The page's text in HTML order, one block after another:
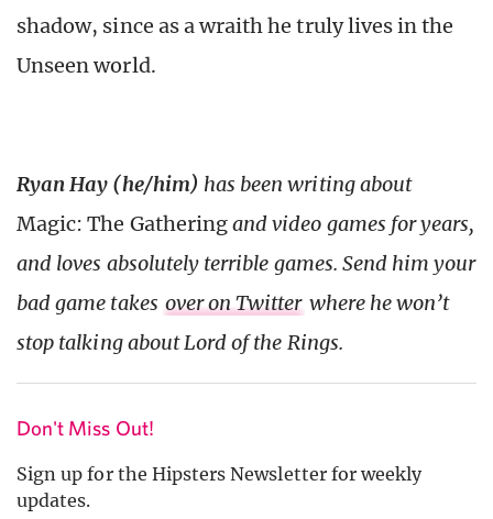
shadow, since as a wraith he truly lives in the
Unseen world.
Ryan Hay (he/him) has been writing about
Magic: The Gatheringand video games for years,
and loves absolutely terrible games. Send him your
bad game takes over on Twitter where he won’t
stop talking about Lord of the Rings.
Don't Miss Out!
Sign up for the Hipsters Newsletter for weekly
updates.